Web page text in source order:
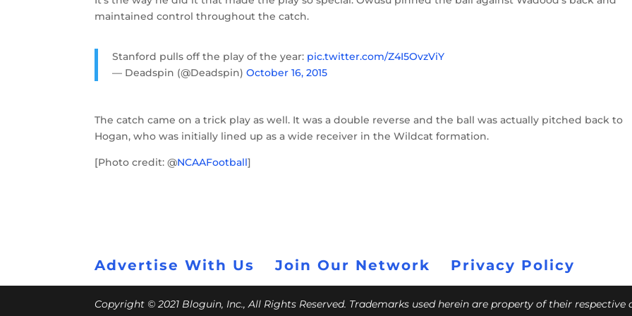
maintained control throughout the catch.
Stanford pulls off the play of the year: pic.twitter.com/Z4I5OvzViY
— Deadspin (@Deadspin)October 16, 2015
The catch came on a trick play as well. It was a double reverse and the ball was actually pitched back to
Hogan, who was initially lined up as a wide receiver in the Wildcat formation.
[Photo credit: @NCAAFootball]
Advertise With Us Join Our Network Privacy Policy
Copyright © 2021 Bloguin, Inc., All Rights Reserved. Trademarks used herein are property of their respective